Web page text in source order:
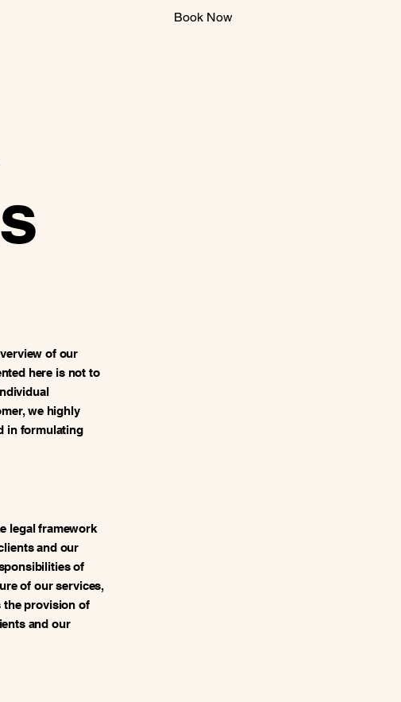
Book Now
of our
here is not to
we highly
in formulating
legal framework
and our
of
of our services,
the provision of
and our